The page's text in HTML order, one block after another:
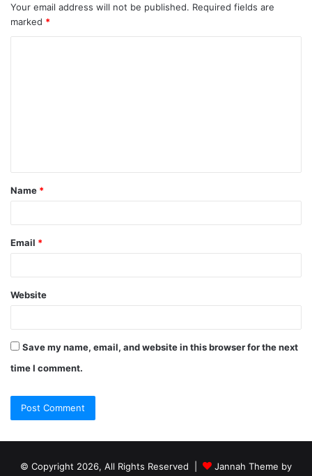
Your email address will not be published. Required fields are
marked *
Name *
Email *
Website
Save my name, email, and website in this browser for the next
time I comment.
© Copyright 2026, All Rights Reserved | Jannah Theme by